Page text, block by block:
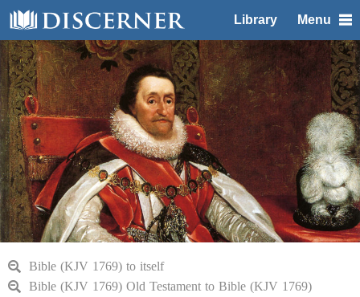
Library Menu
Bible (KJV 1769) to itself
Bible (KJV 1769) Old Testament to Bible (KJV 1769)